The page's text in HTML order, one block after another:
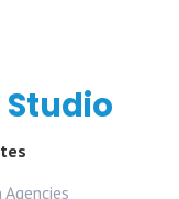
Studio
Agencies